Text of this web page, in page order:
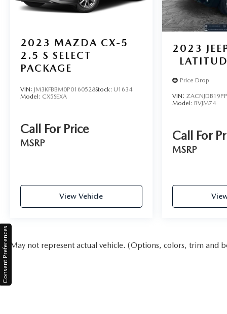
2023 MAZDA CX-5
2.5 S SELECT
PACKAGE
VIN: JM3KFBBM0P0160528Stock: U1634
Model: CX5SEXA
Call For Price
MSRP
View Vehicle
2023
Price Drop
VIN:
Model: BVJM74
Call For
MSRP
May not represent actual vehicle. (Options, colors, trim and
Consent Preferences